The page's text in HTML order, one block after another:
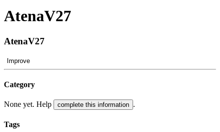
AtenaV27
AtenaV27
Improve
Category
None yet. Help complete this information .
Tags